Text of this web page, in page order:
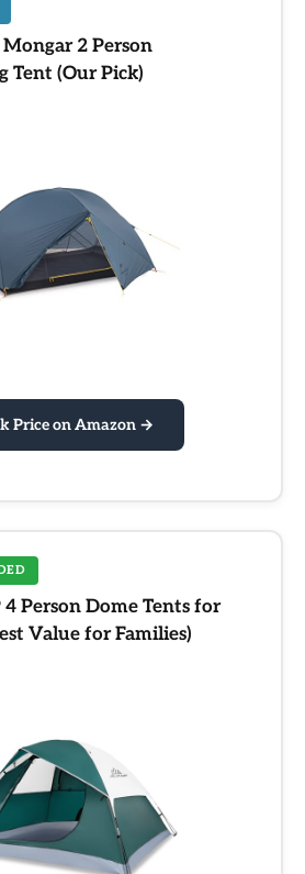
2 Person
Tent (Our Pick)
Price on Amazon →
4 Person Dome Tents for
Value for Families)